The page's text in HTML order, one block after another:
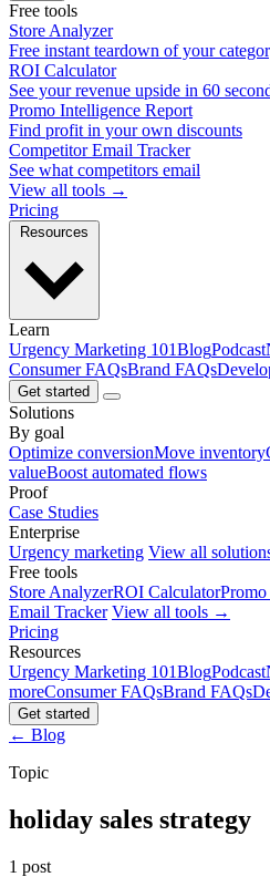
Free tools
Store Analyzer
Free instant teardown of your
ROI Calculator
See your revenue upside in 60
Promo Intelligence Report
Find profit in your own discounts
Competitor Email Tracker
See what competitors email
View all tools →
Pricing
Learn
Urgency Marketing 101BlogPodcast
Consumer FAQsBrand FAQs
Get started
Solutions
By goal
Optimize conversionMove inventory
valueBoost automated flows
Proof
Case Studies
Enterprise
Urgency marketing View all
Free tools
Store AnalyzerROI Calculator
Email Tracker View all tools →
Pricing
Resources
Urgency Marketing 101BlogPodcast
moreConsumer FAQsBrand FAQs
Get started
← Blog
Topic
holiday sales strategy
1 post